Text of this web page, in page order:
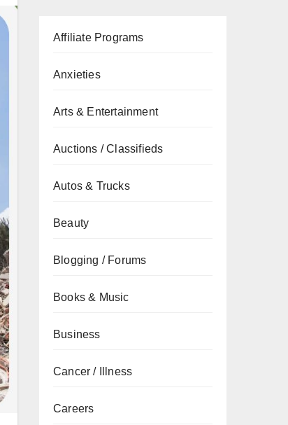
Affiliate Programs
Anxieties
Arts & Entertainment
Auctions / Classifieds
Autos & Trucks
Beauty
Blogging / Forums
Books & Music
Business
Cancer / Illness
Careers